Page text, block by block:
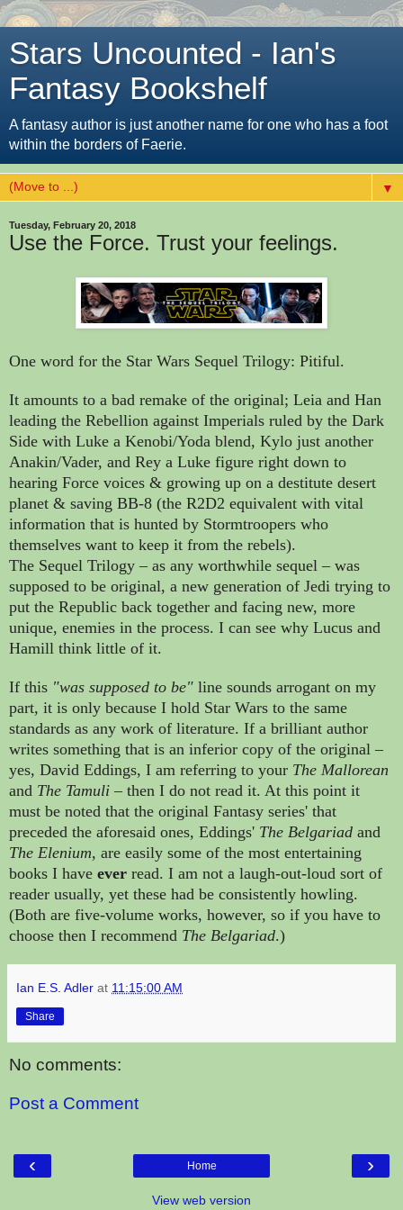
Stars Uncounted - Ian's
Fantasy Bookshelf
A fantasy author is just another name for one who has a foot
within the borders of Faerie.
▼
Tuesday, February 20, 2018
Use the Force. Trust your feelings.
One word for the Star Wars Sequel Trilogy: Pitiful.
It amounts to a bad remake of the original; Leia and Han
leading the Rebellion against Imperials ruled by the Dark
Side with Luke a Kenobi/Yoda blend, Kylo just another
Anakin/Vader, and Rey a Luke figure right down to
hearing Force voices & growing up on a destitute desert
planet & saving BB-8 (the R2D2 equivalent with vital
information that is hunted by Stormtroopers who
themselves want to keep it from the rebels).
The Sequel Trilogy – as any worthwhile sequel – was
supposed to be original, a new generation of Jedi trying to
put the Republic back together and facing new, more
unique, enemies in the process. I can see why Lucus and
Hamill think little of it.
If this "was supposed to be" line sounds arrogant on my
part, it is only because I hold Star Wars to the same
standards as any work of literature. If a brilliant author
writes something that is an inferior copy of the original –
yes, David Eddings, I am referring to your The Mallorean
and The Tamuli – then I do not read it. At this point it
must be noted that the original Fantasy series' that
preceded the aforesaid ones, Eddings' The Belgariad and
The Elenium, are easily some of the most entertaining
books I have ever read. I am not a laugh-out-loud sort of
reader usually, yet these had be consistently howling.
(Both are five-volume works, however, so if you have to
choose then I recommend The Belgariad.)
Ian E.S. Adler at 11:15:00 AM
Share
No comments:
Post a Comment
‹ ›
Home
View web version